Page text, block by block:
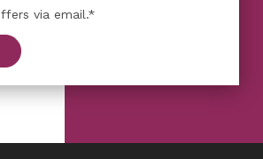
via email.*